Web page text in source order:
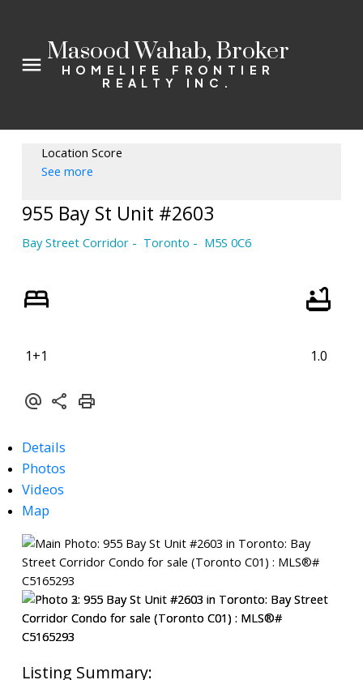
Masood Wahab, Broker
HOMELIFE FRONTIER
REALTY INC.
Location Score
See more
955 Bay St Unit #2603
Bay Street Corridor Toronto M5S 0C6
1+1 1.0
Details
Photos
Videos
Map